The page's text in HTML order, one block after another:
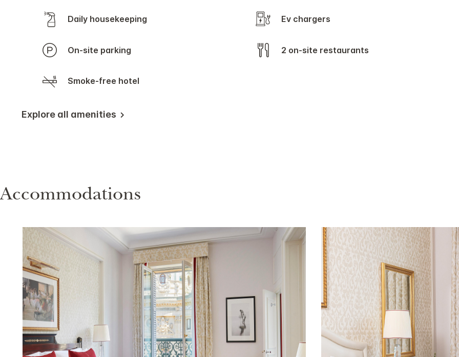
Daily housekeeping Ev chargers
On-site parking 2 on-site restaurants
Smoke-free hotel
Explore all amenities
Accommodations